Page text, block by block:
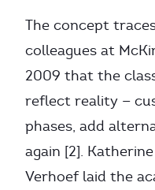
The concept
colleagues at
2009 that the
reflect reality —
phases, add
again [2].
Verhoef laid the